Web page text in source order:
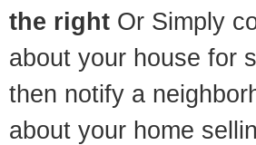
the right Or Simply
about your house for
then notify a
about your home